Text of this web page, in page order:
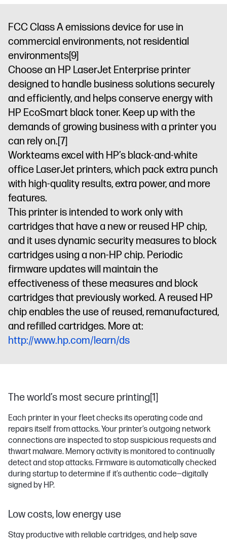
FCC Class A emissions device for use in
commercial environments, not residential
environments[9]
Choose an HP LaserJet Enterprise printer
designed to handle business solutions securely
and efficiently, and helps conserve energy with
HP EcoSmart black toner. Keep up with the
demands of growing business with a printer you
can rely on.[7]
Workteams excel with HP’s black-and-white
office LaserJet printers, which pack extra punch
with high-quality results, extra power, and more
features.
This printer is intended to work only with
cartridges that have a new or reused HP chip,
and it uses dynamic security measures to block
cartridges using a non-HP chip. Periodic
firmware updates will maintain the
effectiveness of these measures and block
cartridges that previously worked. A reused HP
chip enables the use of reused, remanufactured,
and refilled cartridges. More at:
http://www.hp.com/learn/ds
The world’s most secure printing[1]
Each printer in your fleet checks its operating code and
repairs itself from attacks. Your printer’s outgoing network
connections are inspected to stop suspicious requests and
thwart malware. Memory activity is monitored to continually
detect and stop attacks. Firmware is automatically checked
during startup to determine if it’s authentic code—digitally
signed by HP.
Low costs, low energy use
Stay productive with reliable cartridges, and help save